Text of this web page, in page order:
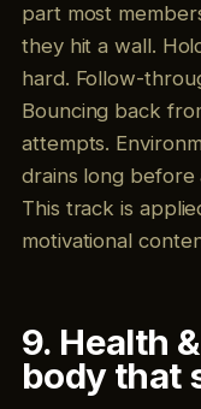
part most
they hit a wall.
hard. Follow-
Bouncing back
attempts.
drains long
This track is
motivational
9. Health
body that